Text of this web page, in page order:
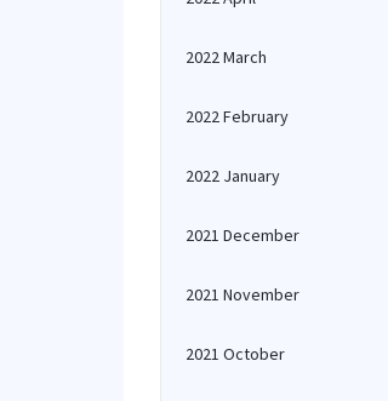
2022 March
2022 February
2022 January
2021 December
2021 November
2021 October